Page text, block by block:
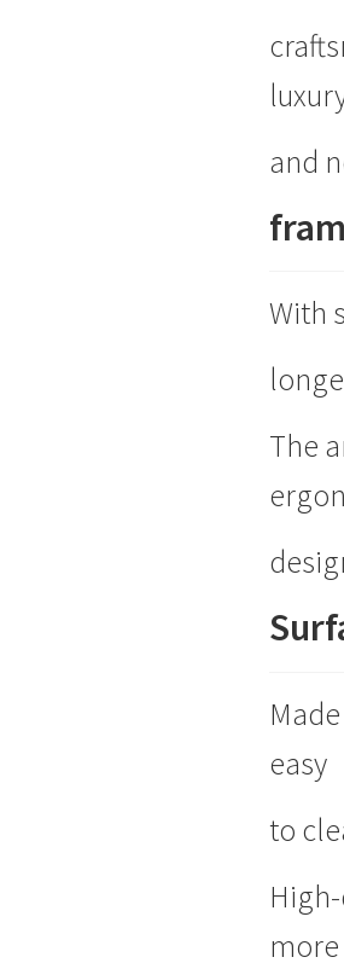
and
With
The
easy
to
more